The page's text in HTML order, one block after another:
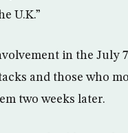
U.K.”
in the July
and those who
two weeks later.